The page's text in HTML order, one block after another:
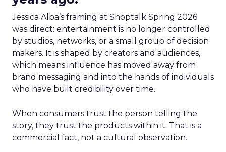
Jessica Alba’s framing at Shoptalk Spring 2026
was direct: entertainment is no longer controlled
by studios, networks, or a small group of decision
makers. It is shaped by creators and audiences,
which means influence has moved away from
brand messaging and into the hands of individuals
who have built credibility over time.
When consumers trust the person telling the
story, they trust the products within it. That is a
commercial fact, not a cultural observation.